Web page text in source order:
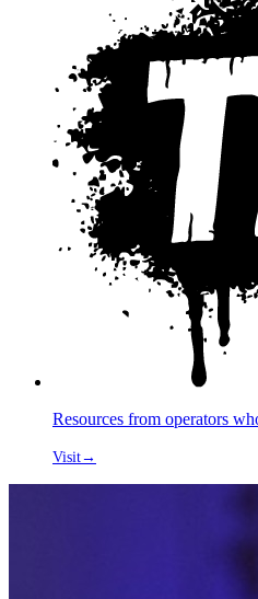
Resources from operators
Visit→